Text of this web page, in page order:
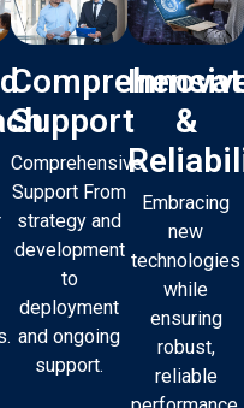
Support
Comprehensive
Support From
strategy and
development
to
deployment
and ongoing
support.
&
Embracing
new
technologies
while
ensuring
robust,
reliable